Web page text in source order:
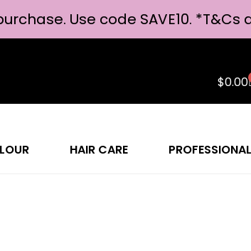
Use code SAVE10. *T&Cs
$0.00
HAIR CARE PROFESSIONAL